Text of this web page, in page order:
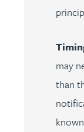
may
than